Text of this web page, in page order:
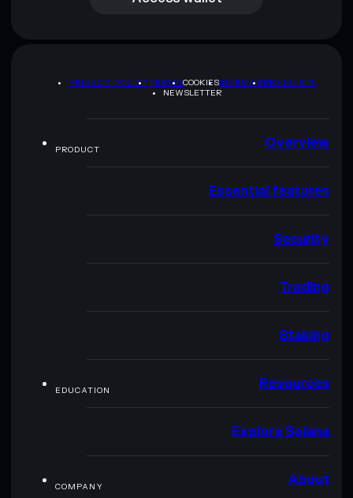
PRIVACY POLICYTERMSCOOKIESSITEMAPBRAND KIT
NEWSLETTER
PRODUCT Overview
Essential features
Security
Trading
Staking
EDUCATION Resources
Explore Solana
COMPANY About